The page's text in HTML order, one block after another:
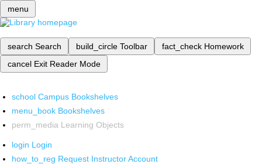
menu
search Search build_circle Toolbar fact_check Homework
cancel Exit Reader Mode
school Campus Bookshelves
menu_book Bookshelves
perm_media Learning Objects
login Login
how_to_reg Request Instructor Account